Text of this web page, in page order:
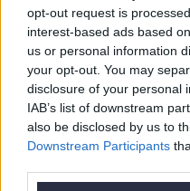
opt-out request is
interest-based ads based
us or personal information
your opt-out. You may
disclosure of your personal
IAB’s list of downstream
also be disclosed by us to
Downstream Participants
Nächstes